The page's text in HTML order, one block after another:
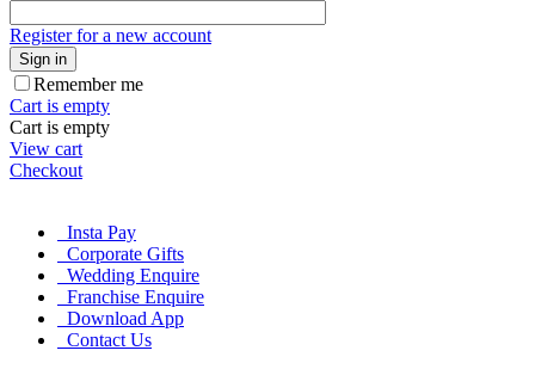
Register for a new account
Sign in
Remember me
Cart is empty
Cart is empty
View cart
Checkout
Insta Pay
Corporate Gifts
Wedding Enquire
Franchise Enquire
Download App
Contact Us